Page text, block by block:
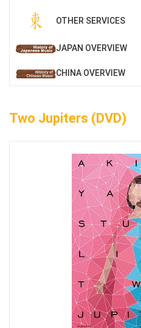
OTHER SERVICES
JAPAN OVERVIEW
CHINA OVERVIEW
Two Jupiters (DVD)